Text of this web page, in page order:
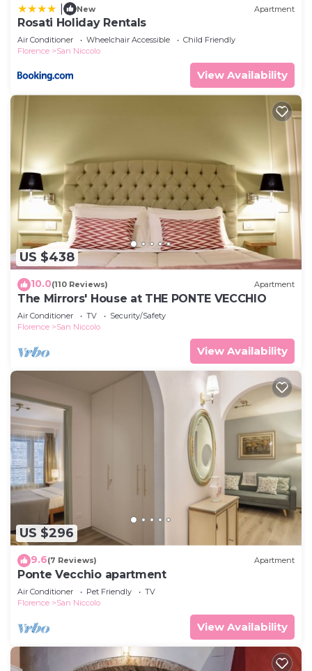
New Apartment
Rosati Holiday Rentals
Air Conditioner Wheelchair Accessible
Child Friendly
Florence
San Niccolo
View Availability
US $438
10.0(110 Reviews) Apartment
The Mirrors' House at THE PONTE VECCHIO
Air Conditioner TV
Security/Safety
Florence
San Niccolo
View Availability
US $296
9.6(7 Reviews) Apartment
Ponte Vecchio apartment
Air Conditioner Pet Friendly
TV
Florence
San Niccolo
View Availability